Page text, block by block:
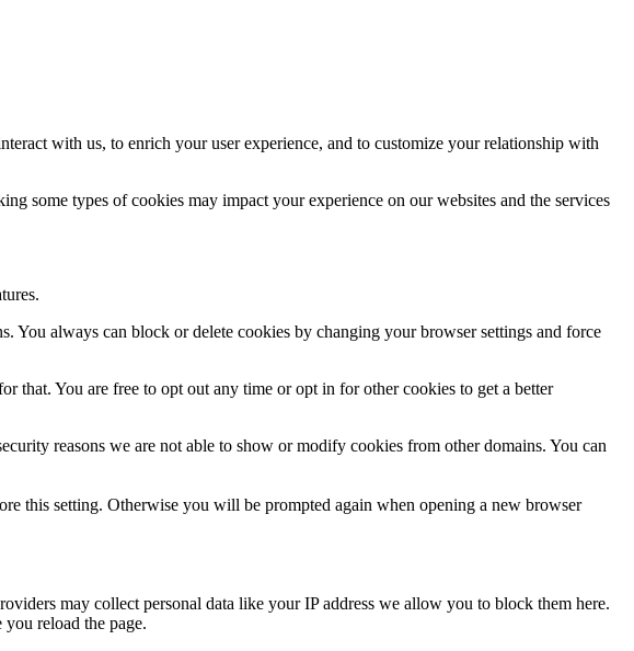
with us, to enrich your user experience, and to customize your relationship with
some types of cookies may impact your experience on our websites and the services
You always can block or delete cookies by changing your browser settings and force
that. You are free to opt out any time or opt in for other cookies to get a better
reasons we are not able to show or modify cookies from other domains. You can
this setting. Otherwise you will be prompted again when opening a new browser
may collect personal data like your IP address we allow you to block them here.
reload the page.